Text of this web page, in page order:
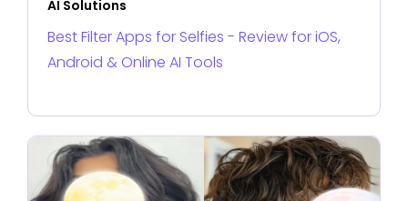
AI Solutions
Best Filter Apps for Selfies - Review for iOS,
Android & Online AI Tools